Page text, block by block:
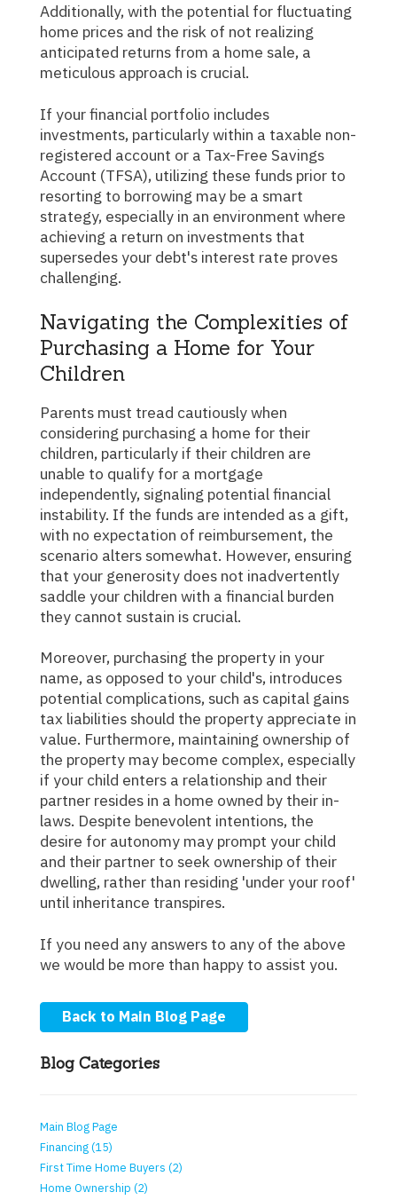
Additionally, with the potential for fluctuating
home prices and the risk of not realizing
anticipated returns from a home sale, a
meticulous approach is crucial.
If your financial portfolio includes
investments, particularly within a taxable non-
registered account or a Tax-Free Savings
Account (TFSA), utilizing these funds prior to
resorting to borrowing may be a smart
strategy, especially in an environment where
achieving a return on investments that
supersedes your debt's interest rate proves
challenging.
Navigating the Complexities of
Purchasing a Home for Your
Children
Parents must tread cautiously when
considering purchasing a home for their
children, particularly if their children are
unable to qualify for a mortgage
independently, signaling potential financial
instability. If the funds are intended as a gift,
with no expectation of reimbursement, the
scenario alters somewhat. However, ensuring
that your generosity does not inadvertently
saddle your children with a financial burden
they cannot sustain is crucial.
Moreover, purchasing the property in your
name, as opposed to your child's, introduces
potential complications, such as capital gains
tax liabilities should the property appreciate in
value. Furthermore, maintaining ownership of
the property may become complex, especially
if your child enters a relationship and their
partner resides in a home owned by their in-
laws. Despite benevolent intentions, the
desire for autonomy may prompt your child
and their partner to seek ownership of their
dwelling, rather than residing 'under your roof'
until inheritance transpires.
If you need any answers to any of the above
we would be more than happy to assist you.
Back to Main Blog Page
Blog Categories
Main Blog Page
Financing (15)
First Time Home Buyers (2)
Home Ownership (2)